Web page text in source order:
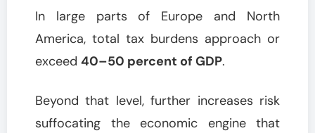
In large parts of Europe and North
America, total tax burdens approach or
exceed 40–50 percent of GDP.
Beyond that level, further increases risk
suffocating the economic engine that